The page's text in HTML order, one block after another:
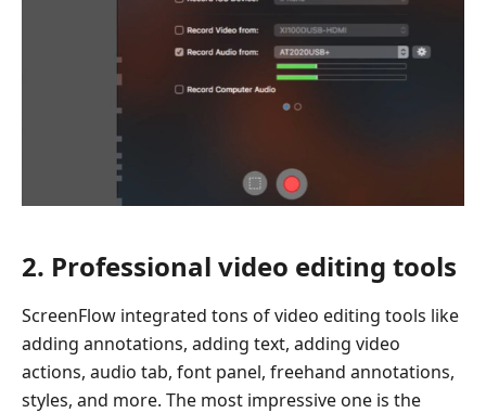
2. Professional video editing tools
ScreenFlow integrated tons of video editing tools like
adding annotations, adding text, adding video
actions, audio tab, font panel, freehand annotations,
styles, and more. The most impressive one is the